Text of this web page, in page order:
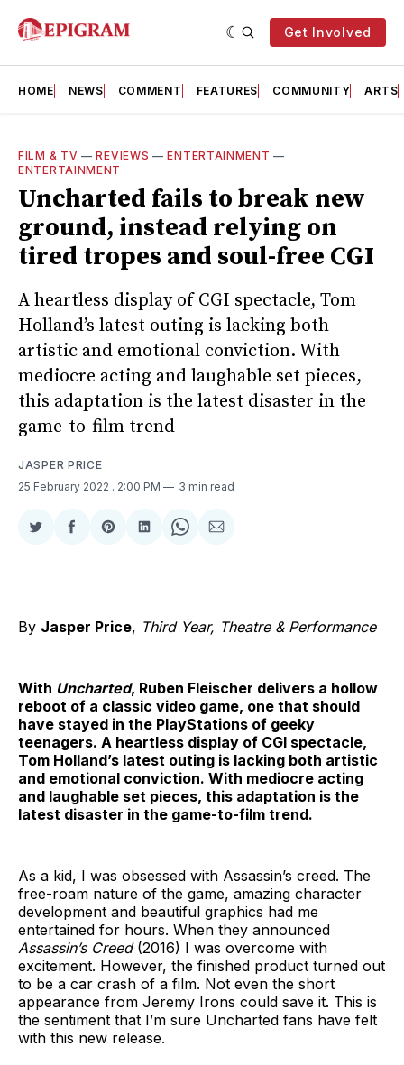
Get Involved
HOME NEWS COMMENT FEATURES COMMUNITY ARTS
FILM & TV —REVIEWS —ENTERTAINMENT —
ENTERTAINMENT
Uncharted fails to break new
ground, instead relying on
tired tropes and soul-free CGI
A heartless display of CGI spectacle, Tom
Holland’s latest outing is lacking both
artistic and emotional conviction. With
mediocre acting and laughable set pieces,
this adaptation is the latest disaster in the
game-to-film trend
JASPER PRICE
25 February 2022 . 2:00 PM 3 min read
Share
Twitter
Share
Facebook
Share
Pinterest
Share
LinkedIn
Share
WhatsApp
Share
Email
By Jasper Price, Third Year, Theatre & Performance
With Uncharted, Ruben Fleischer delivers a hollow
reboot of a classic video game, one that should
have stayed in the PlayStations of geeky
teenagers. A heartless display of CGI spectacle,
Tom Holland’s latest outing is lacking both artistic
and emotional conviction. With mediocre acting
and laughable set pieces, this adaptation is the
latest disaster in the game-to-film trend.
As a kid, I was obsessed with Assassin’s creed. The
free-roam nature of the game, amazing character
development and beautiful graphics had me
entertained for hours. When they announced
Assassin’s Creed(2016) I was overcome with
excitement. However, the finished product turned out
to be a car crash of a film. Not even the short
appearance from Jeremy Irons could save it. This is
the sentiment that I’m sure Uncharted fans have felt
with this new release.